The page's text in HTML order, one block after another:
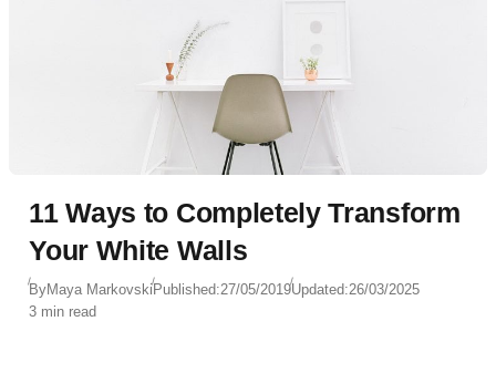
11 Ways to Completely Transform
Your White Walls
ByMaya MarkovskiPublished:27/05/2019Updated:26/03/2025
3 min read